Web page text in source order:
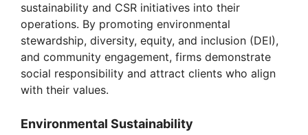
i
d
sustainability and CSR initiatives into their
operations. By promoting environmental
stewardship, diversity, equity, and inclusion (DEI),
and community engagement, firms demonstrate
social responsibility and attract clients who align
with their values.
Environmental Sustainability